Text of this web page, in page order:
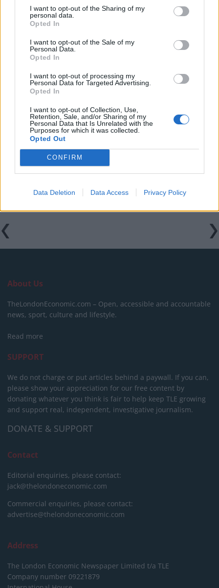
I want to opt-out of the Sharing of my
personal data.
Opted In
I want to opt-out of the Sale of my
Personal Data.
Opted In
I want to opt-out of processing my
Personal Data for Targeted Advertising.
Opted In
I want to opt-out of Collection, Use,
Retention, Sale, and/or Sharing of my
Personal Data that Is Unrelated with the
Purposes for which it was collected.
Opted Out
CONFIRM
Data Deletion Data Access Privacy Policy
happened on Thursday.
Brits face worse queues at EU airports as September
rule change looms
England footballer Ivan Toney charged with assault at
London nightclub
Council looks to ban standing at pubs in Soho and
West End
Patients refusing to be treated by non-white NHS staff
amid ‘noticeable’ rise in racism
About Us
TheLondonEconomic.com – Open, accessible and accountable
news, sport, culture and lifestyle.
Read more
SUPPORT
We do not charge or put articles behind a paywall. If you can,
please show your appreciation for our free content by
donating whatever you think is fair to help keep TLE growing
and support real, independent, investigative journalism.
DONATE & SUPPORT
Contact
Editorial enquiries, please contact:
jack@thelondoneconomic.com
Commercial enquiries, please contact:
advertise@thelondoneconomic.com
Address
The London Economic Newspaper Limited t/a TLE
Company number 09221879